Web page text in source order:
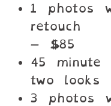
1 photos
retouch
– $85
45
two looks
3 photos